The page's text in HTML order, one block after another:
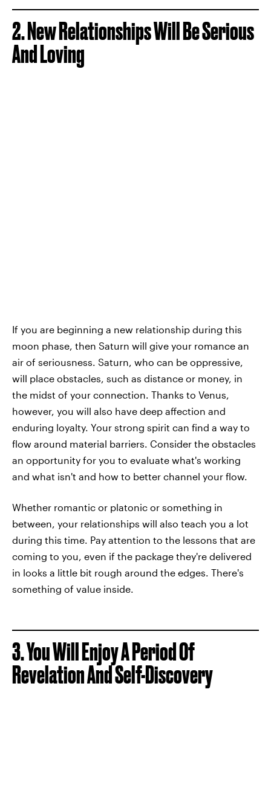
2. New Relationships Will Be Serious
And Loving
If you are beginning a new relationship during this
moon phase, then Saturn will give your romance an
air of seriousness. Saturn, who can be oppressive,
will place obstacles, such as distance or money, in
the midst of your connection. Thanks to Venus,
however, you will also have deep affection and
enduring loyalty. Your strong spirit can find a way to
flow around material barriers. Consider the obstacles
an opportunity for you to evaluate what's working
and what isn't and how to better channel your flow.
Whether romantic or platonic or something in
between, your relationships will also teach you a lot
during this time. Pay attention to the lessons that are
coming to you, even if the package they're delivered
in looks a little bit rough around the edges. There's
something of value inside.
3. You Will Enjoy A Period Of
Revelation And Self-Discovery